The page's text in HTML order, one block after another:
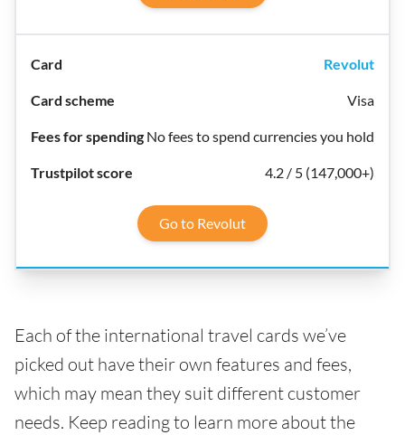
Revolut
Visa
No fees to spend currencies you hold
4.2 / 5 (147,000+)
Go to Revolut
Each of the international travel cards we’ve
picked out have their own features and fees,
which may mean they suit different customer
needs. Keep reading to learn more about the